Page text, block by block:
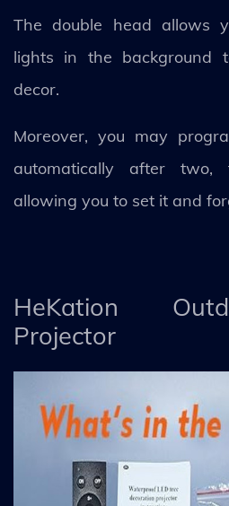
The double head allows
lights in the background
decor.
Moreover, you may
automatically after
allowing you to set it and
HeKation
Projector